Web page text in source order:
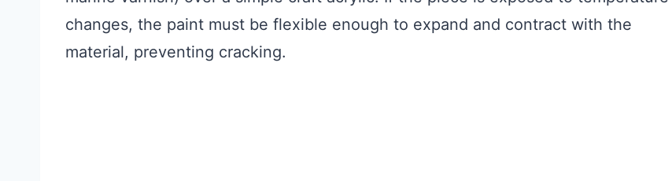
changes, the paint must be flexible enough to expand and contract with the
material, preventing cracking.